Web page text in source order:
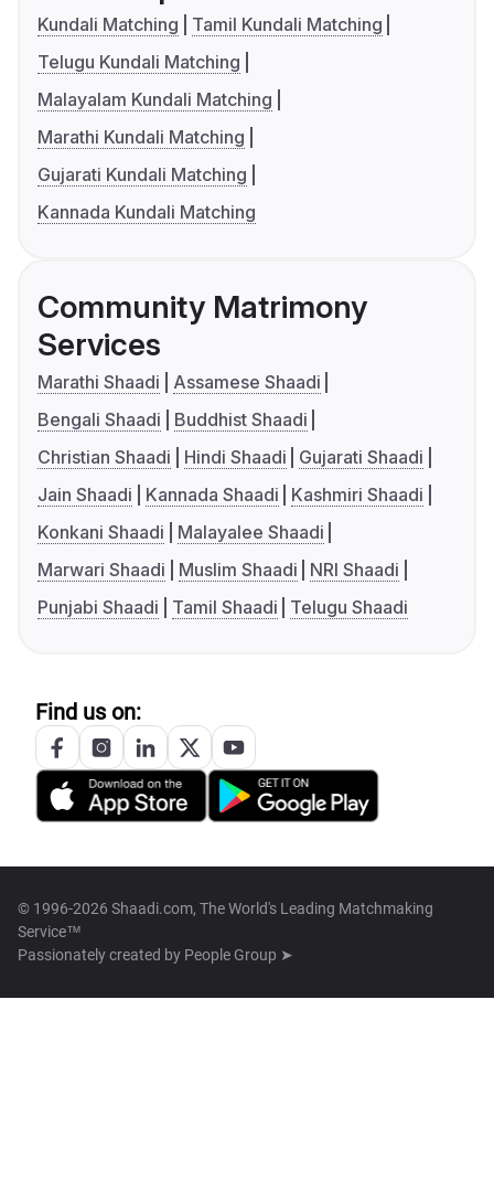
Kundali Matching
Tamil Kundali Matching
Telugu Kundali Matching
Malayalam Kundali Matching
Marathi Kundali Matching
Gujarati Kundali Matching
Kannada Kundali Matching
Community Matrimony
Services
Marathi Shaadi
Assamese Shaadi
Bengali Shaadi
Buddhist Shaadi
Christian Shaadi
Hindi Shaadi
Gujarati Shaadi
Jain Shaadi
Kannada Shaadi
Kashmiri Shaadi
Konkani Shaadi
Malayalee Shaadi
Marwari Shaadi
Muslim Shaadi
NRI Shaadi
Punjabi Shaadi
Tamil Shaadi Telugu Shaadi
Find us on:
© 1996-2026 Shaadi.com, The World's Leading Matchmaking
Service™
Passionately created by People Group ➤